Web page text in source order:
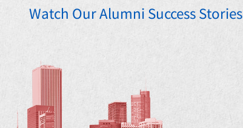
Watch Our Alumni Success Stories